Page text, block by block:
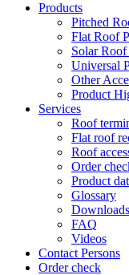
Products
Pitched
Flat Roof
Solar Roof
Universal
Other
Product
Services
Roof
Flat roof
Roof
Order
Product
Glossary
Downloads
FAQ
Videos
Contact Persons
Order check